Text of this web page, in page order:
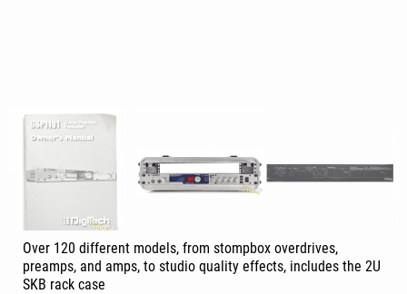
Over 120 different models, from stompbox overdrives,
preamps, and amps, to studio quality effects, includes the 2U
SKB rack case